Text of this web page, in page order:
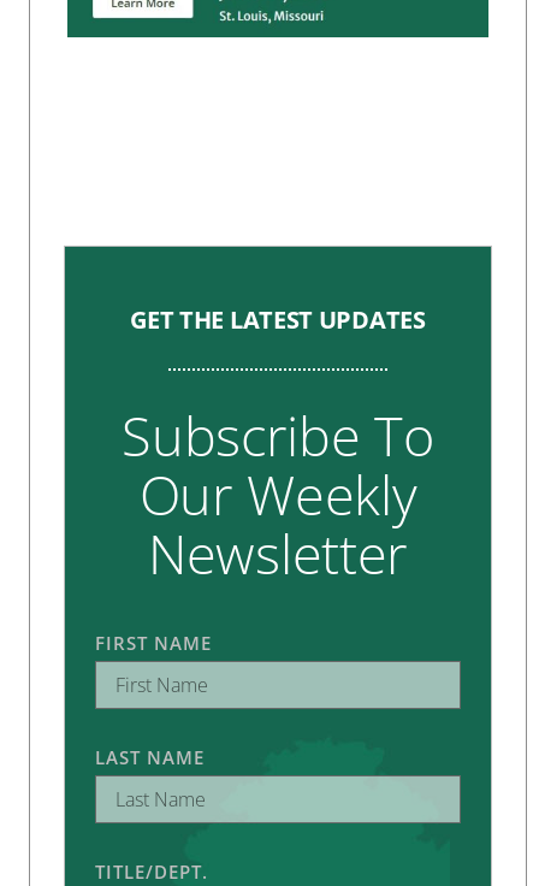
GET THE LATEST UPDATES
Subscribe To
Our Weekly
Newsletter
FIRST NAME
LAST NAME
TITLE/DEPT.